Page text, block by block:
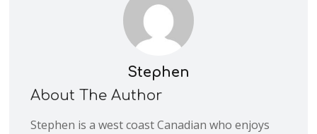
Stephen
About The Author
Stephen is a west coast Canadian who enjoys